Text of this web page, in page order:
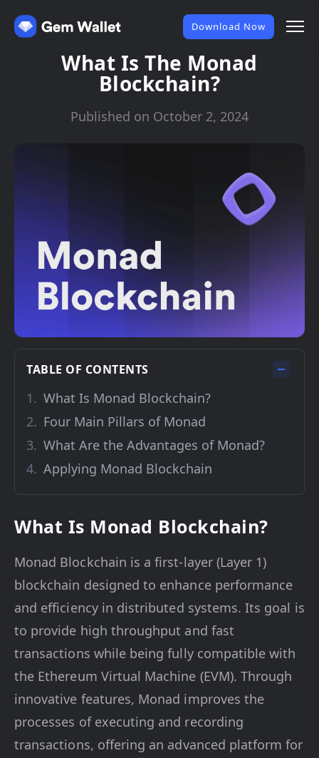
Download Now
What Is The Monad
Blockchain?
Published on October 2, 2024
TABLE OF CONTENTS
What Is Monad Blockchain?
Four Main Pillars of Monad
What Are the Advantages of Monad?
Applying Monad Blockchain
What Is Monad Blockchain?
Monad Blockchain is a first-layer (Layer 1)
blockchain designed to enhance performance
and efficiency in distributed systems. Its goal is
to provide high throughput and fast
transactions while being fully compatible with
the Ethereum Virtual Machine (EVM). Through
innovative features, Monad improves the
processes of executing and recording
transactions, offering an advanced platform for